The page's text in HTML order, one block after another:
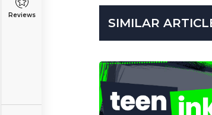
Reviews
SIMILAR